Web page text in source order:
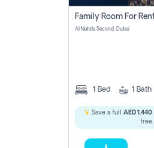
Al Nahda Second, Dubai
1 Bed 1 Bath
Save a full AED 1,440
free.